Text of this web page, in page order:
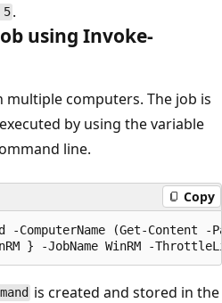
.
using Invoke-
multiple computers. The job is
by using the variable
line.
Copy
-ComputerName (Get-
is created and stored in the